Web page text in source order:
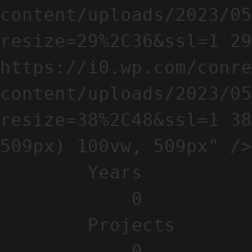
content/uploads/2023/05/
resize=29%2C36&ssl=1
https://i0.wp.com/
content/uploads/2023/05/
resize=38%2C48&ssl=1
509px) 100vw, 509px" />